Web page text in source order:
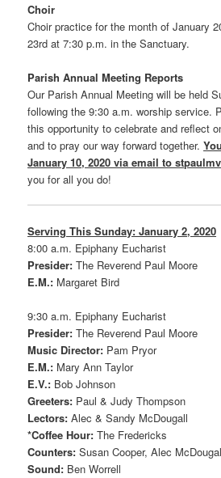
Choir
Choir practice for the month of January
23rd at 7:30 p.m. in the Sanctuary.
Parish Annual Meeting Reports
Our Parish Annual Meeting will be held
following the 9:30 a.m. worship service.
this opportunity to celebrate and reflect
and to pray our way forward together.
January 10, 2020 via email to
you for all you do!
Serving This Sunday: January 2, 2020
8:00 a.m. Epiphany Eucharist
Presider: The Reverend Paul Moore
E.M.: Margaret Bird
9:30 a.m. Epiphany Eucharist
Presider: The Reverend Paul Moore
Music Director: Pam Pryor
E.M.: Mary Ann Taylor
E.V.: Bob Johnson
Greeters: Paul & Judy Thompson
Lectors: Alec & Sandy McDougall
*Coffee Hour: The Fredericks
Counters: Susan Cooper, Alec
Sound: Ben Worrell